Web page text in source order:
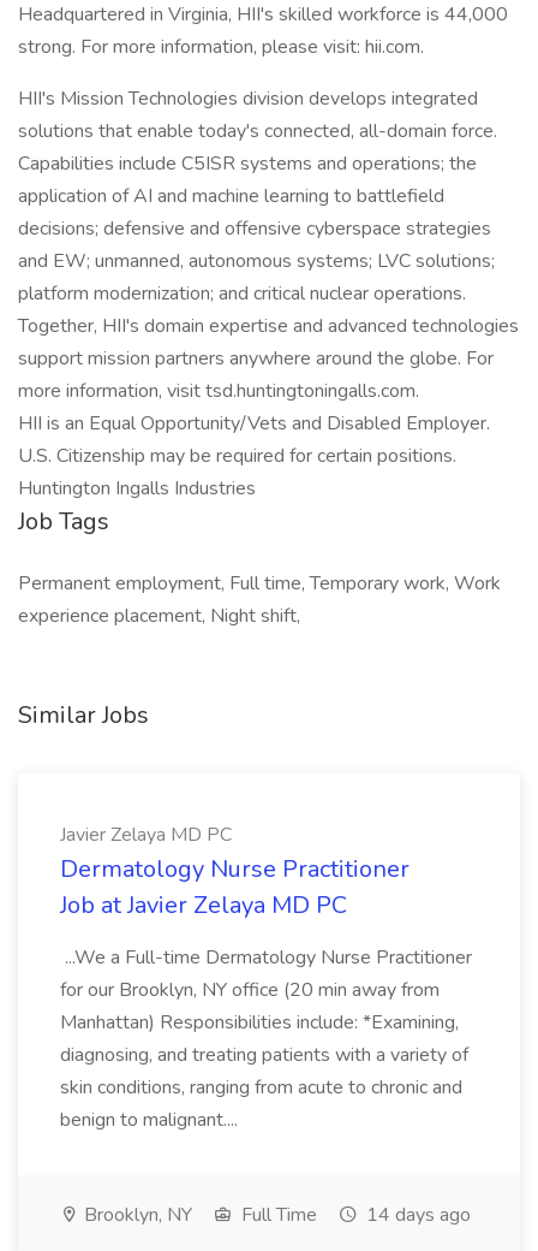
Headquartered in Virginia, HII's skilled workforce is 44,000
strong. For more information, please visit: hii.com.
HII's Mission Technologies division develops integrated
solutions that enable today's connected, all-domain force.
Capabilities include C5ISR systems and operations; the
application of AI and machine learning to battlefield
decisions; defensive and offensive cyberspace strategies
and EW; unmanned, autonomous systems; LVC solutions;
platform modernization; and critical nuclear operations.
Together, HII's domain expertise and advanced technologies
support mission partners anywhere around the globe. For
more information, visit tsd.huntingtoningalls.com.
HII is an Equal Opportunity/Vets and Disabled Employer.
U.S. Citizenship may be required for certain positions.
Huntington Ingalls Industries
Job Tags
Permanent employment, Full time, Temporary work, Work
experience placement, Night shift,
Similar Jobs
Javier Zelaya MD PC
Dermatology Nurse Practitioner
Job at Javier Zelaya MD PC
...We a Full-time Dermatology Nurse Practitioner
for our Brooklyn, NY office (20 min away from
Manhattan) Responsibilities include: *Examining,
diagnosing, and treating patients with a variety of
skin conditions, ranging from acute to chronic and
benign to malignant....
Brooklyn, NY Full Time 14 days ago